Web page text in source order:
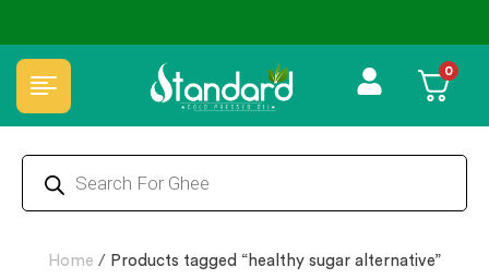
0
Home / Products tagged “healthy sugar alternative”